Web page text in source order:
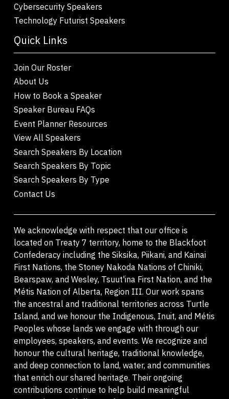
Cybersecurity Speakers
Technology Futurist Speakers
Quick Links
Join Our Roster
About Us
How to Book a Speaker
Speaker Bureau FAQs
Event Planner Resources
View All Speakers
Search Speakers By Location
Search Speakers By Topic
Search Speakers By Type
Contact Us
We acknowledge with respect that our office is
located on Treaty 7 territory, home to the Blackfoot
Confederacy including the Siksika, Piikani, and Kainai
First Nations, the Stoney Nakoda Nations of Chiniki,
Bearspaw, and Wesley, Tsuut'ina First Nation, and the
Métis Nation of Alberta, Region III. Our work spans
the ancestral and traditional territories across Turtle
Island, and we honour the Indigenous, Inuit, and Métis
Peoples whose lands we engage with through our
employees, speakers, and events. We recognize and
honour the cultural heritage, traditional knowledge,
and deep connection to land, water, and communities
that enrich our shared heritage. Their ongoing
contributions continue to help build meaningful